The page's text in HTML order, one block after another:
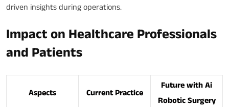
driven insights during operations.
Impact on Healthcare Professionals
and Patients
Aspects Current Practice
Future with Ai
Robotic Surgery